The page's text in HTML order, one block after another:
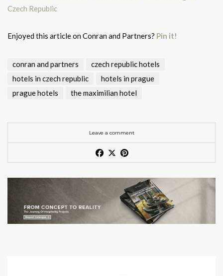
Enjoyed this article on Conran and Partners? Pin it!
conran and partners
czech republic hotels
hotels in czech republic
hotels in prague
prague hotels
the maximilian hotel
Leave a comment